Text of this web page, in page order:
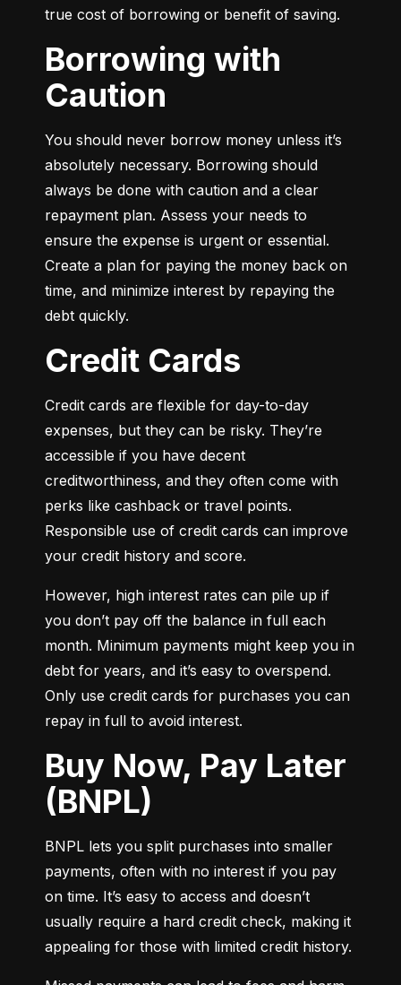
true cost of borrowing or benefit of saving.
Borrowing with
Caution
You should never borrow money unless it’s
absolutely necessary. Borrowing should
always be done with caution and a clear
repayment plan. Assess your needs to
ensure the expense is urgent or essential.
Create a plan for paying the money back on
time, and minimize interest by repaying the
debt quickly.
Credit Cards
Credit cards are flexible for day-to-day
expenses, but they can be risky. They’re
accessible if you have decent
creditworthiness, and they often come with
perks like cashback or travel points.
Responsible use of credit cards can improve
your credit history and score.
However, high interest rates can pile up if
you don’t pay off the balance in full each
month. Minimum payments might keep you in
debt for years, and it’s easy to overspend.
Only use credit cards for purchases you can
repay in full to avoid interest.
Buy Now, Pay Later
(BNPL)
BNPL lets you split purchases into smaller
payments, often with no interest if you pay
on time. It’s easy to access and doesn’t
usually require a hard credit check, making it
appealing for those with limited credit history.